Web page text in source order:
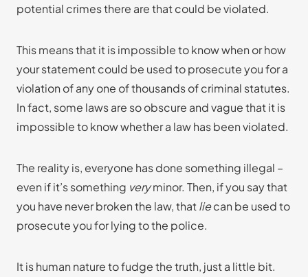
potential crimes there are that could be violated.
This means that it is impossible to know when or how
your statement could be used to prosecute you for a
violation of any one of thousands of criminal statutes.
In fact, some laws are so obscure and vague that it is
impossible to know whether a law has been violated.
The reality is, everyone has done something illegal –
even if it’s something veryminor. Then, if you say that
you have never broken the law, thatliecan be used to
prosecute you for lying to the police.
It is human nature to fudge the truth, just a little bit.